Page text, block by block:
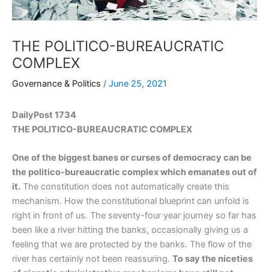
THE POLITICO-BUREAUCRATIC
COMPLEX
Governance & Politics / June 25, 2021
DailyPost 1734
THE POLITICO-BUREAUCRATIC COMPLEX
One of the biggest banes or curses of democracy can be
the politico-bureaucratic complex which emanates out of
it. The constitution does not automatically create this
mechanism. How the constitutional blueprint can unfold is
right in front of us. The seventy-four year journey so far has
been like a river hitting the banks, occasionally giving us a
feeling that we are protected by the banks. The flow of the
river has certainly not been reassuring. To say the niceties